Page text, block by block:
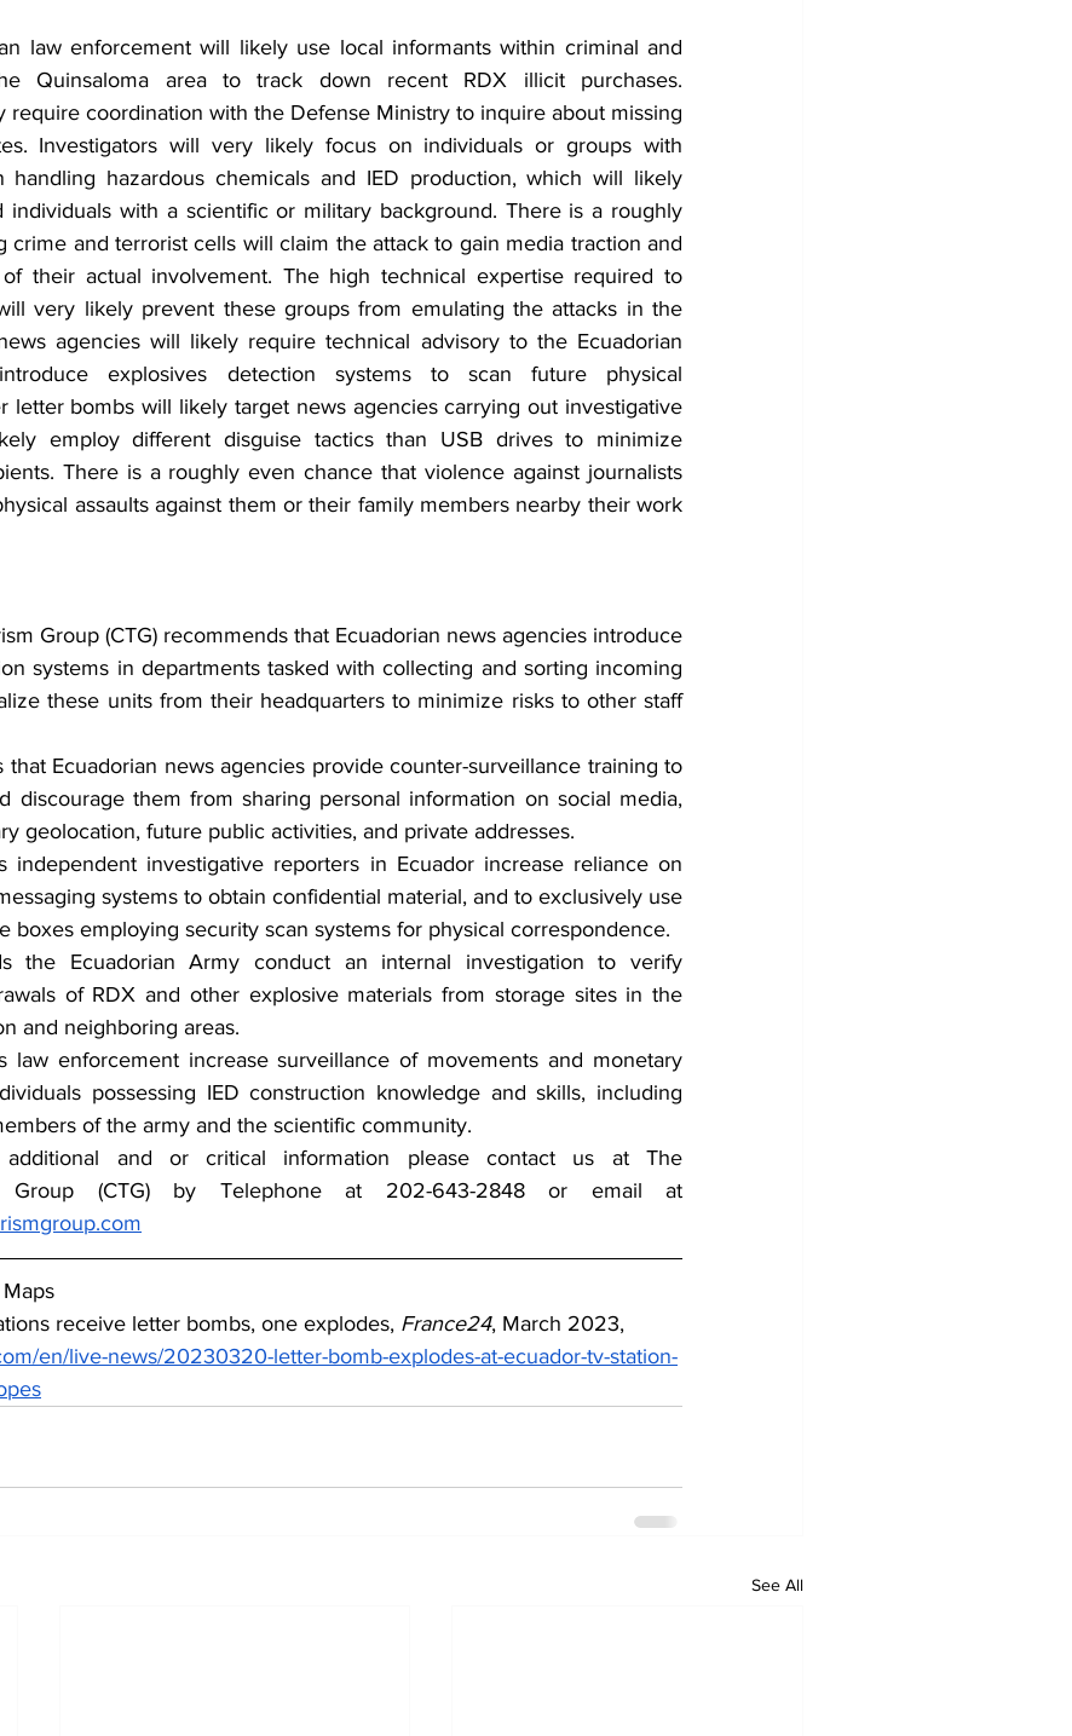
law enforcement will likely use local informants within criminal and
Quinsaloma area to track down recent RDX illicit purchases.
require coordination with the Defense Ministry to inquire about missing
Investigators will very likely focus on individuals or groups with
handling hazardous chemicals and IED production, which will likely
individuals with a scientific or military background. There is a roughly
crime and terrorist cells will claim the attack to gain media traction and
of their actual involvement. The high technical expertise required to
very likely prevent these groups from emulating the attacks in the
agencies will likely require technical advisory to the Ecuadorian
explosives detection systems to scan future physical
letter bombs will likely target news agencies carrying out investigative
employ different disguise tactics than USB drives to minimize
There is a roughly even chance that violence against journalists
assaults against them or their family members nearby their work
Group (CTG) recommends that Ecuadorian news agencies introduce
systems in departments tasked with collecting and sorting incoming
these units from their headquarters to minimize risks to other staff
that Ecuadorian news agencies provide counter-surveillance training to
discourage them from sharing personal information on social media,
geolocation, future public activities, and private addresses.
independent investigative reporters in Ecuador increase reliance on
systems to obtain confidential material, and to exclusively use
boxes employing security scan systems for physical correspondence.
the Ecuadorian Army conduct an internal investigation to verify
of RDX and other explosive materials from storage sites in the
and neighboring areas.
law enforcement increase surveillance of movements and monetary
possessing IED construction knowledge and skills, including
of the army and the scientific community.
and or critical information please contact us at The
receive letter bombs, one explodes, France24, March 2023,
en/live-news/20230320-letter-bomb-explodes-at-ecuador-tv-station-
See All